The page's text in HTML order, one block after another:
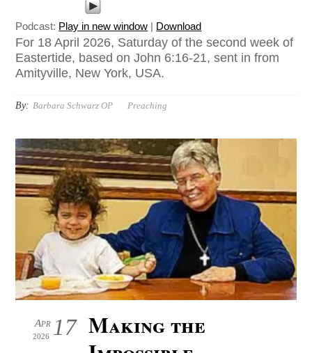
Podcast: Play in new window | Download
For 18 April 2026, Saturday of the second week of
Eastertide, based on John 6:16-21, sent in from
Amityville, New York, USA.
By: Barbara Schwarz OP Preaching
17
Apr
2026
Making the